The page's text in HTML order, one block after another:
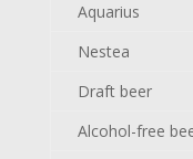
Aquarius
Nestea
Draft beer
Alcohol-free